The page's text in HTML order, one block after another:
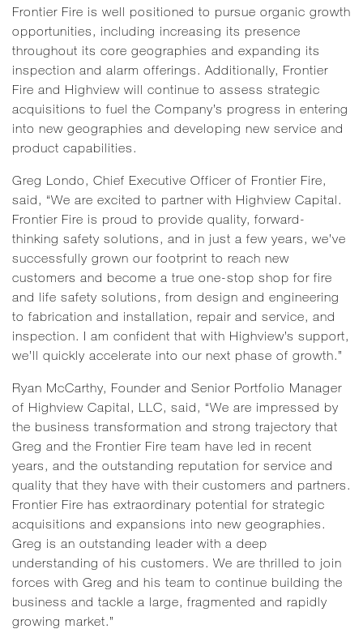
Frontier Fire is well positioned to pursue organic growth
opportunities, including increasing its presence
throughout its core geographies and expanding its
inspection and alarm offerings. Additionally, Frontier
Fire and Highview will continue to assess strategic
acquisitions to fuel the Company’s progress in entering
into new geographies and developing new service and
product capabilities.
Greg Londo, Chief Executive Officer of Frontier Fire,
said, “We are excited to partner with Highview Capital.
Frontier Fire is proud to provide quality, forward-
thinking safety solutions, and in just a few years, we’ve
successfully grown our footprint to reach new
customers and become a true one-stop shop for fire
and life safety solutions, from design and engineering
to fabrication and installation, repair and service, and
inspection. I am confident that with Highview’s support,
we’ll quickly accelerate into our next phase of growth.”
Ryan McCarthy, Founder and Senior Portfolio Manager
of Highview Capital, LLC, said, “We are impressed by
the business transformation and strong trajectory that
Greg and the Frontier Fire team have led in recent
years, and the outstanding reputation for service and
quality that they have with their customers and partners.
Frontier Fire has extraordinary potential for strategic
acquisitions and expansions into new geographies.
Greg is an outstanding leader with a deep
understanding of his customers. We are thrilled to join
forces with Greg and his team to continue building the
business and tackle a large, fragmented and rapidly
growing market.”